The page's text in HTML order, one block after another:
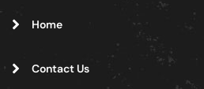
Home
Contact Us